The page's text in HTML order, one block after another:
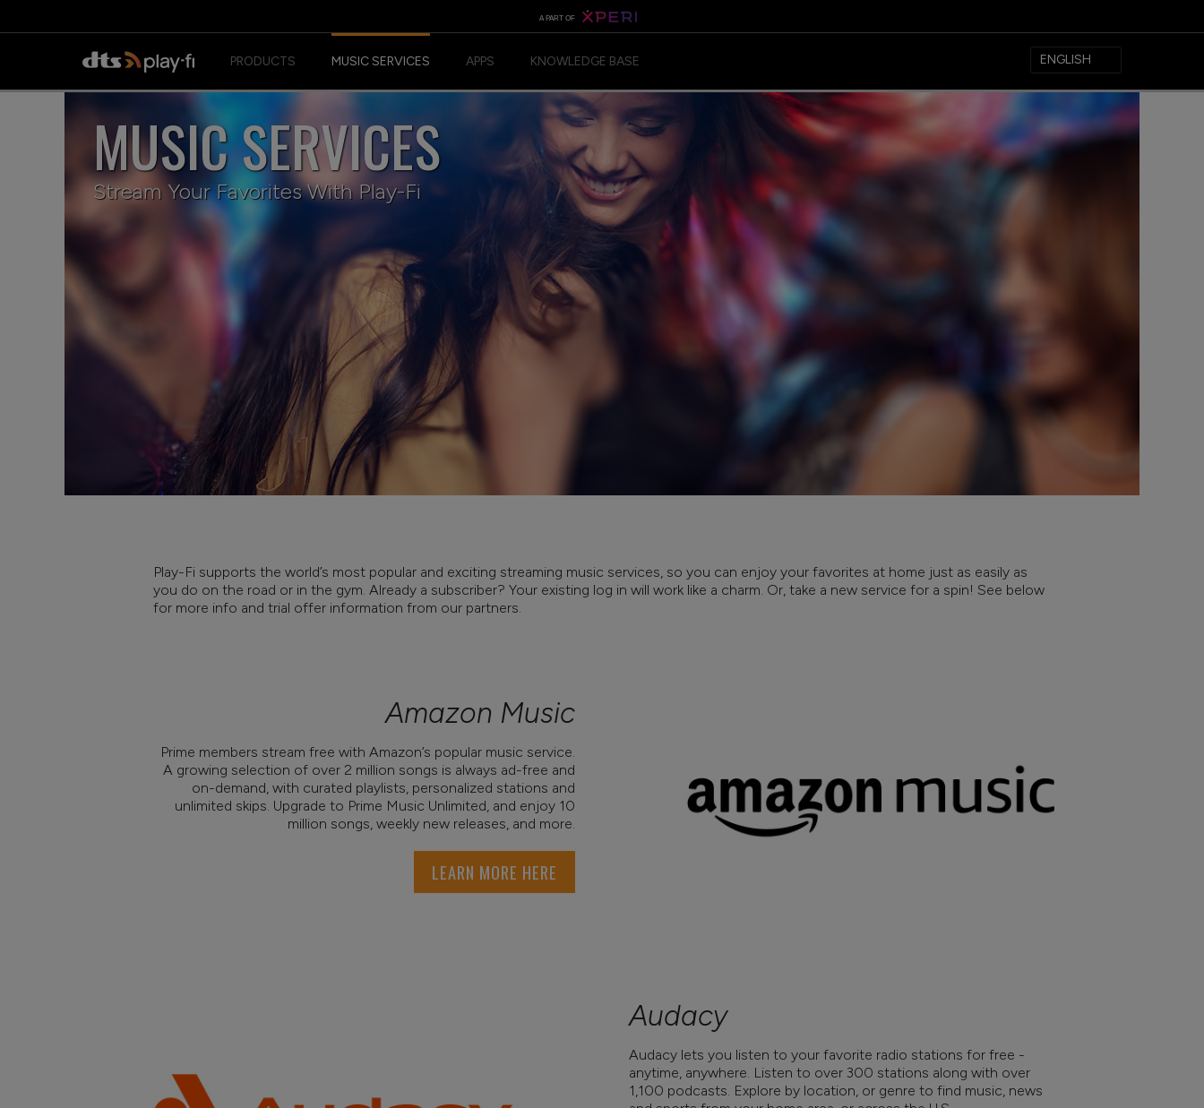
A PART OF
PRODUCTS MUSIC SERVICES APPS
IOS APP
KNOWLEDGE BASE
MUSIC SERVICES
Stream Your Favorites With Play-Fi
Play-Fi supports the world’s most popular and exciting streaming music services, so you can enjoy your favorites at home just as easily as
you do on the road or in the gym. Already a subscriber? Your existing log in will work like a charm. Or, take a new service for a spin! See below
for more info and trial offer information from our partners.
Amazon Music
Prime members stream free with Amazon’s popular music service.
A growing selection of over 2 million songs is always ad-free and
on-demand, with curated playlists, personalized stations and
unlimited skips. Upgrade to Prime Music Unlimited, and enjoy 10
million songs, weekly new releases, and more.
LEARN MORE HERE
Audacy
Audacy lets you listen to your favorite radio stations for free -
anytime, anywhere. Listen to over 300 stations along with over
1,100 podcasts. Explore by location, or genre to find music, news